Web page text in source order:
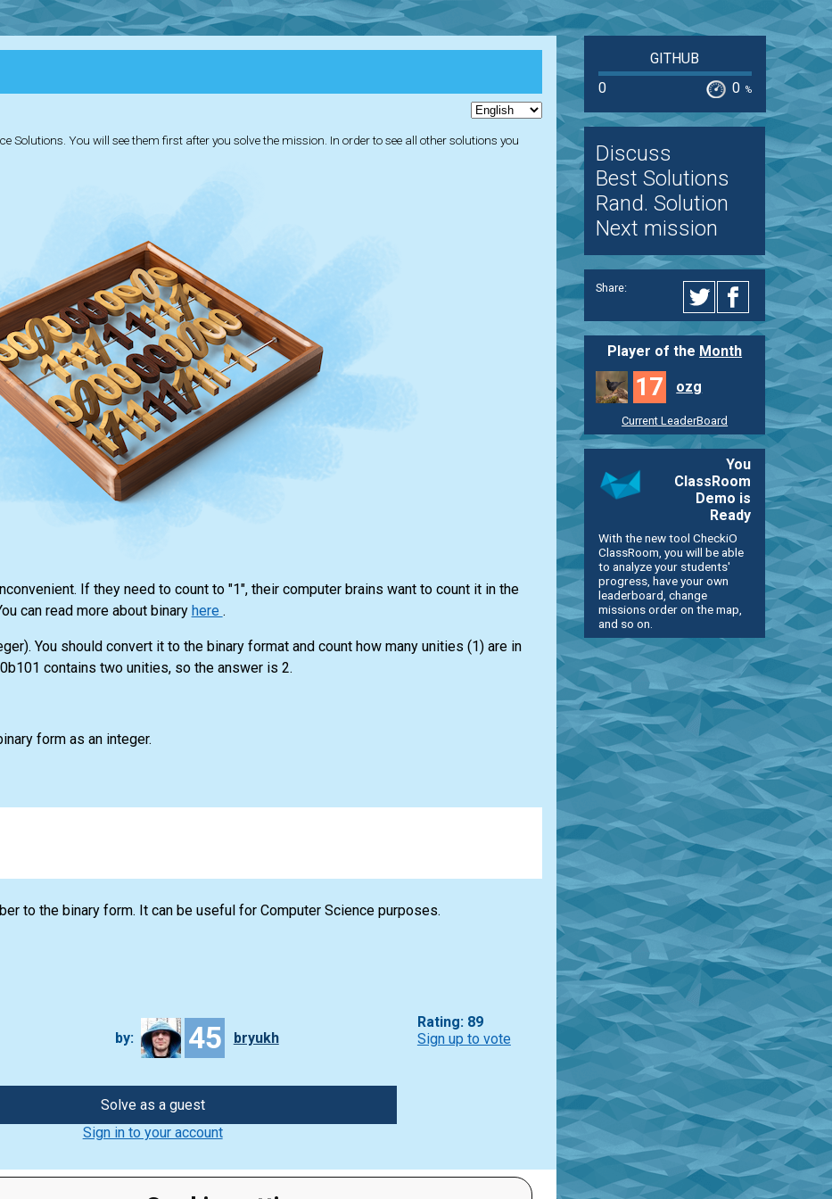
Solutions. You will see them first after you solve the mission. In order to see all other solutions you
If they need to count to "1", their computer brains want to count it in the
can read more about binary here .
You should convert it to the binary format and count how many unities (1) are in
contains two unities, so the answer is 2.
form as an integer.
to the binary form. It can be useful for Computer Science purposes.
by: 45 bryukh
Rating: 89
Sign up to vote
Solve as a guest
Sign in to your account
GITHUB
0
0 %
Discuss
Best Solutions
Rand. Solution
Next mission
Share:
Player of the Month
17 ozg
Current LeaderBoard
You
ClassRoom
Demo is
Ready
With the new tool CheckiO
ClassRoom, you will be able
to analyze your students'
progress, have your own
leaderboard, change
missions order on the map,
and so on.